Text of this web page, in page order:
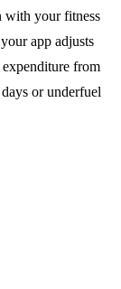
with your fitness
app adjusts
expenditure from
or underfuel